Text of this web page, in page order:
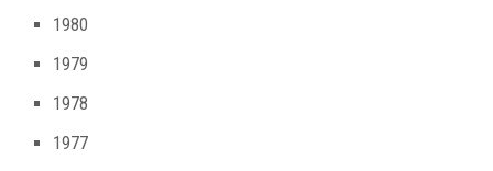
1980
1979
1978
1977